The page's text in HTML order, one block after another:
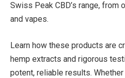
Swiss Peak CBD’s range,
and vapes.
Learn how these products are
hemp extracts and rigorous
potent, reliable results. Whether